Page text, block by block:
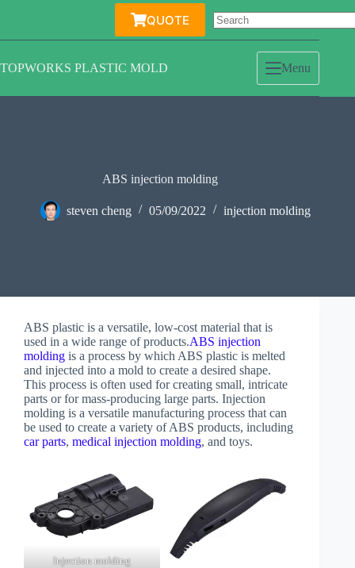
QUOTE
TOPWORKS PLASTIC MOLD Menu
ABS injection molding
steven cheng 05/09/2022 injection molding
ABS plastic is a versatile, low-cost material that is
used in a wide range of products.ABS injection
molding is a process by which ABS plastic is melted
and injected into a mold to create a desired shape.
This process is often used for creating small, intricate
parts or for mass-producing large parts. Injection
molding is a versatile manufacturing process that can
be used to create a variety of ABS products, including
car parts, medical injection molding, and toys.
Injection molding